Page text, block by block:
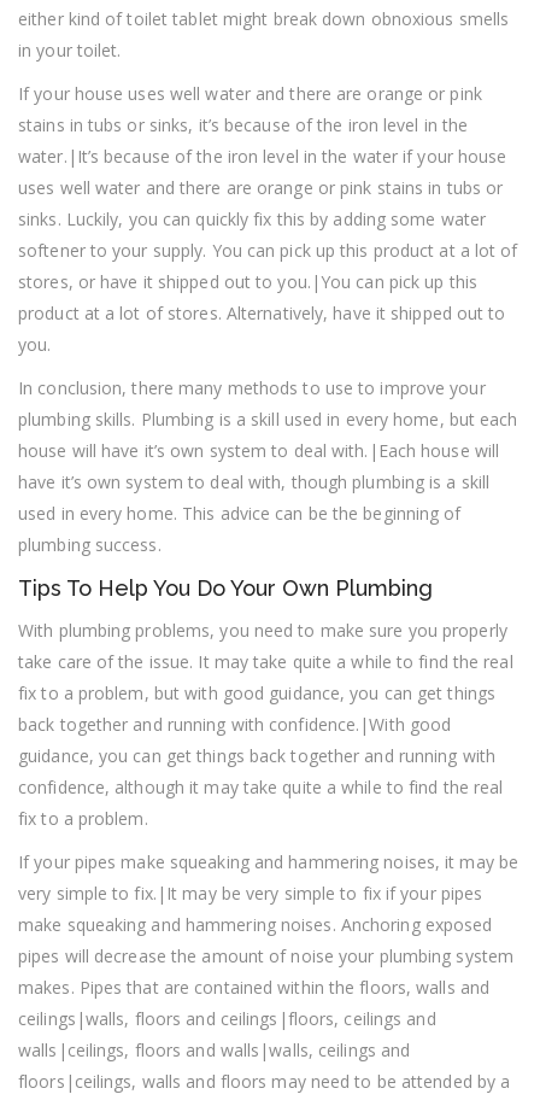
either kind of toilet tablet might break down obnoxious smells
in your toilet.
If your house uses well water and there are orange or pink
stains in tubs or sinks, it’s because of the iron level in the
water.|It’s because of the iron level in the water if your house
uses well water and there are orange or pink stains in tubs or
sinks. Luckily, you can quickly fix this by adding some water
softener to your supply. You can pick up this product at a lot of
stores, or have it shipped out to you.|You can pick up this
product at a lot of stores. Alternatively, have it shipped out to
you.
In conclusion, there many methods to use to improve your
plumbing skills. Plumbing is a skill used in every home, but each
house will have it’s own system to deal with.|Each house will
have it’s own system to deal with, though plumbing is a skill
used in every home. This advice can be the beginning of
plumbing success.
Tips To Help You Do Your Own Plumbing
With plumbing problems, you need to make sure you properly
take care of the issue. It may take quite a while to find the real
fix to a problem, but with good guidance, you can get things
back together and running with confidence.|With good
guidance, you can get things back together and running with
confidence, although it may take quite a while to find the real
fix to a problem.
If your pipes make squeaking and hammering noises, it may be
very simple to fix.|It may be very simple to fix if your pipes
make squeaking and hammering noises. Anchoring exposed
pipes will decrease the amount of noise your plumbing system
makes. Pipes that are contained within the floors, walls and
ceilings|walls, floors and ceilings|floors, ceilings and
walls|ceilings, floors and walls|walls, ceilings and
floors|ceilings, walls and floors may need to be attended by a